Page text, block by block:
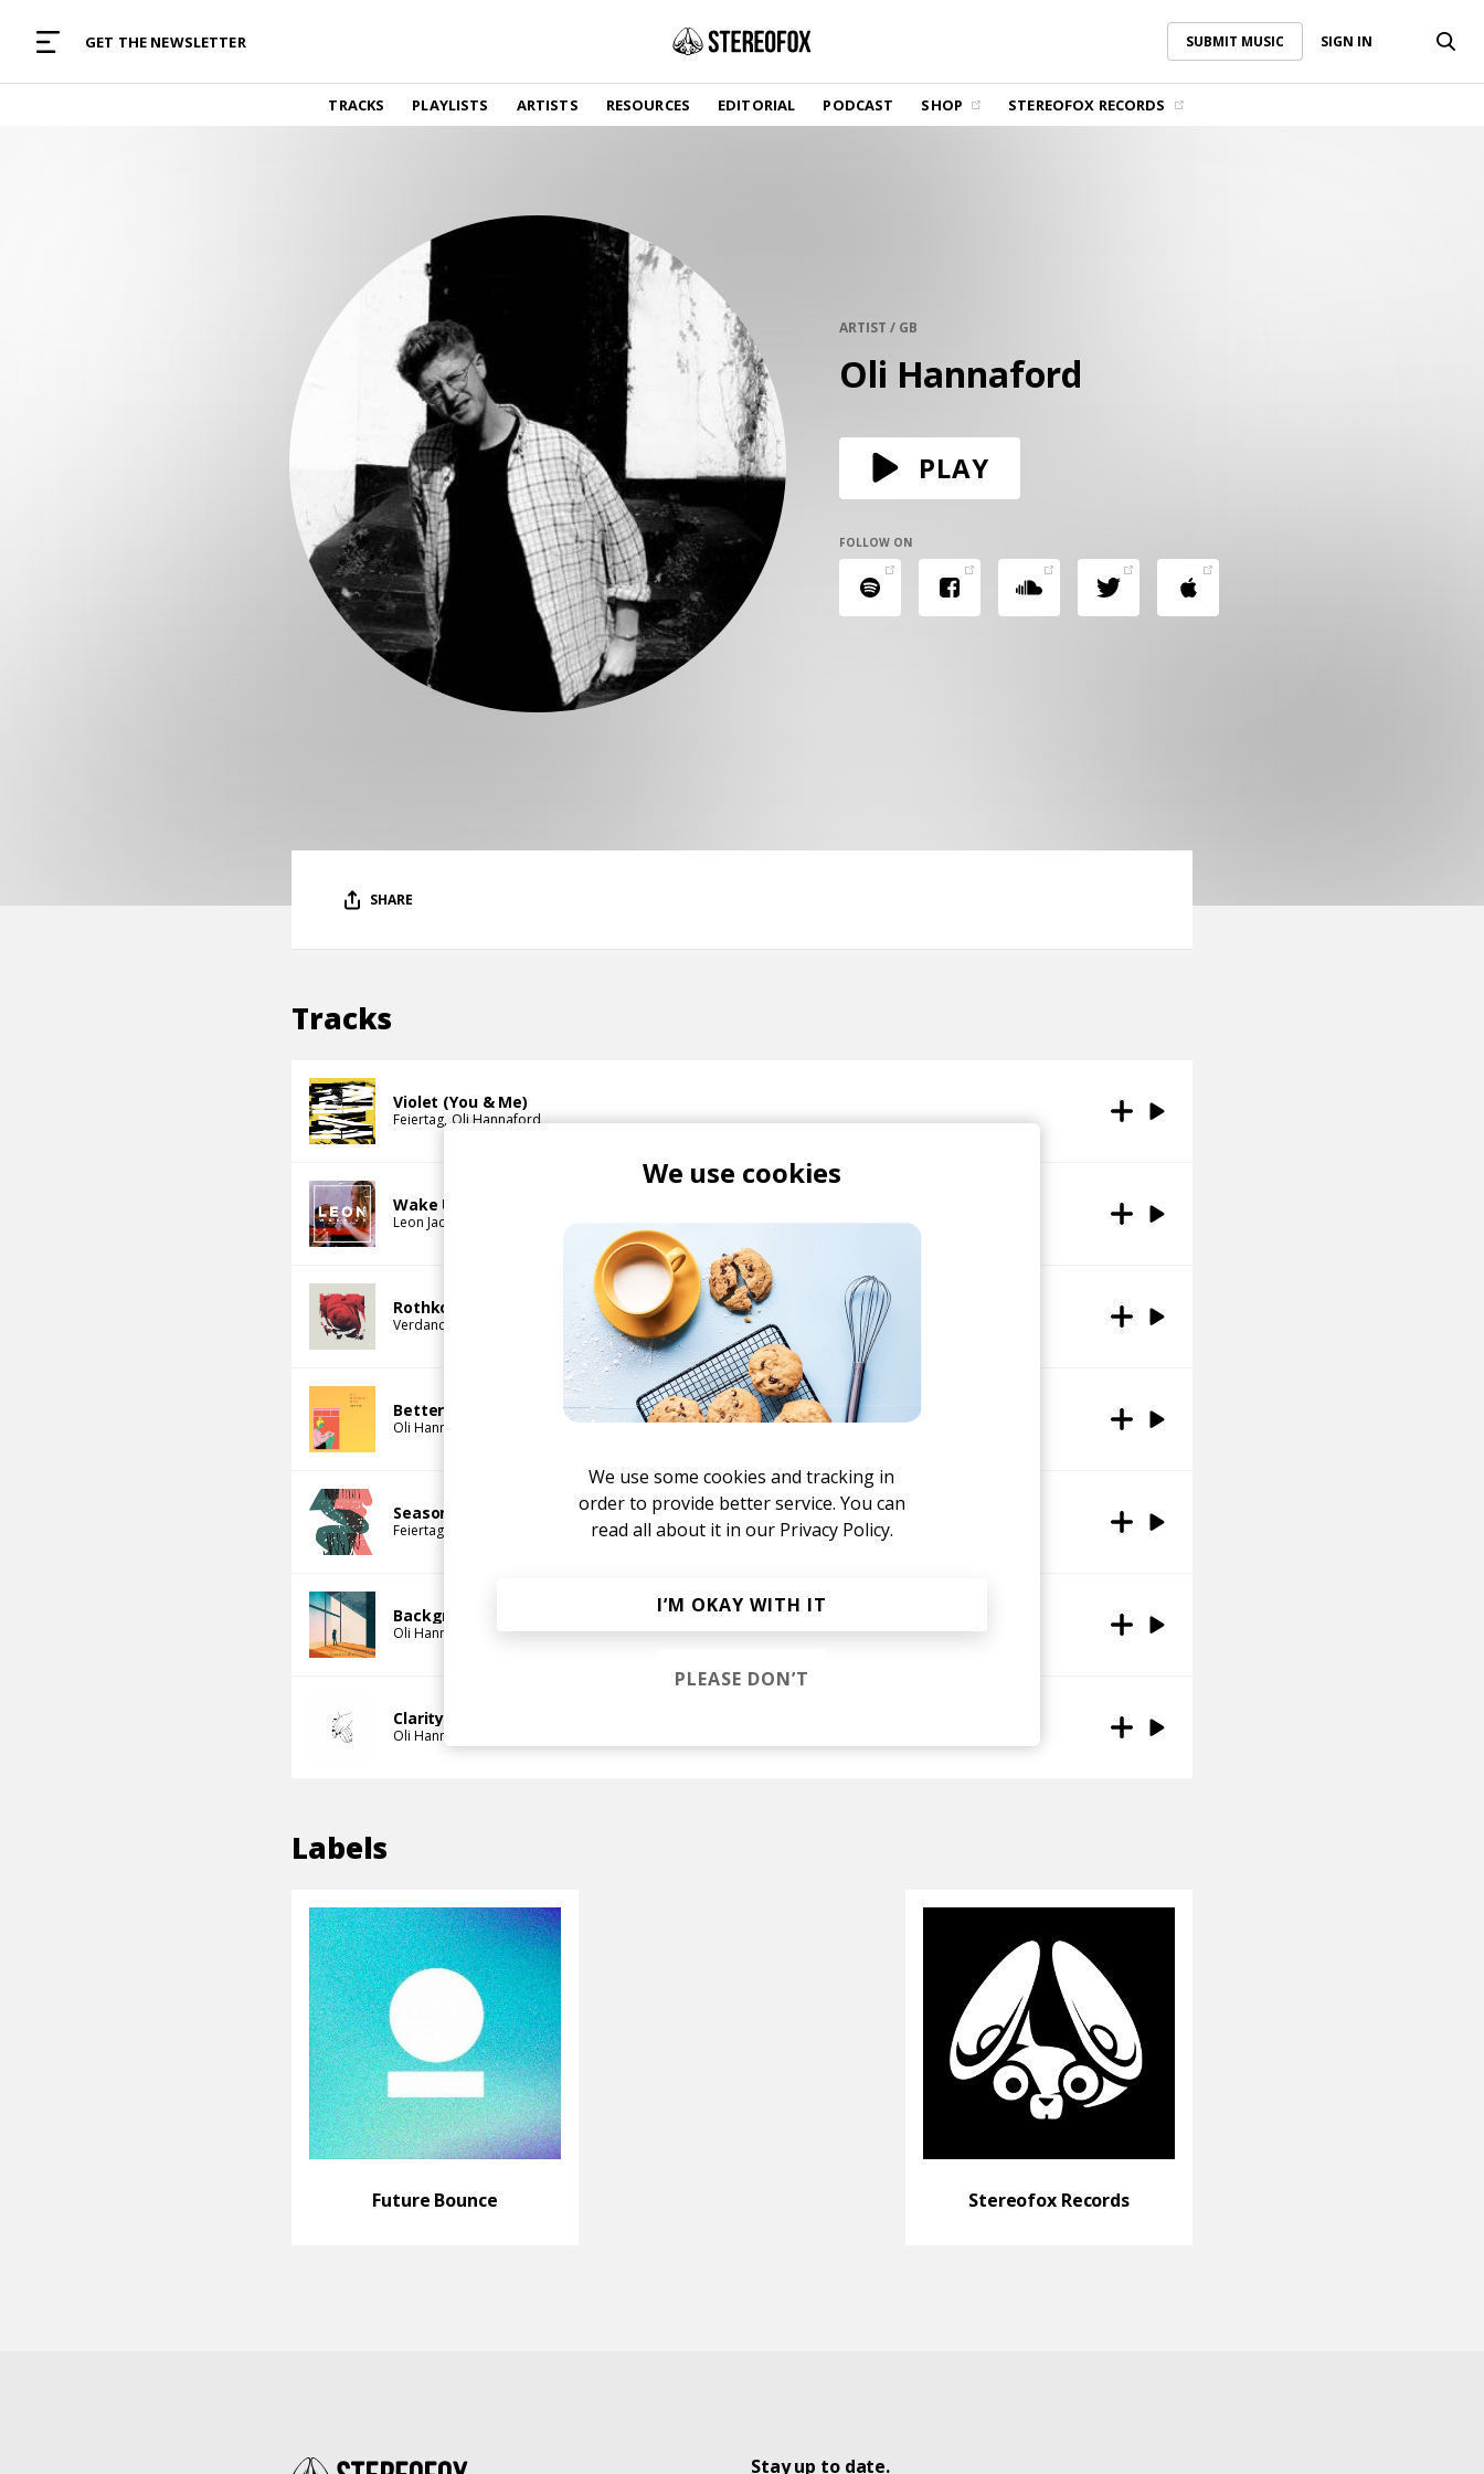
GET THE NEWSLETTER SUBMIT MUSIC SIGN IN
TRACKS PLAYLISTS ARTISTS RESOURCES EDITORIAL PODCAST SHOP STEREOFOX RECORDS
SUBMIT MUSIC
TRACKS
Find and listen to hand-picked new music,
curated with care by real humans.
Album reviews, interviews, opinions
SHOP
Vinyl and merch supporting independent
music and journalism.
GET THE NEWSLETTER
Curated new music in your inbox.
CONTACT US
ARTIST / GB
Oli Hannaford
PLAY
FOLLOW ON
SHARE
Tracks
Violet (You & Me)
Feiertag Oli Hannaford
Wake Up (Oli Hannaford Remix)
Leon Jacques
Rothko
Verdance
Better
Oli Hannaford
Seasons
Feiertag
Background Noise
Oli Hannaford Melle Brown
Clarity
Oli Hannaford
Labels
Future Bounce Stereofox Records
Stay up to date.
We use cookies
We use some cookies and tracking in
order to provide better service. You can
read all about it in our Privacy Policy.
I’M OKAY WITH IT
PLEASE DON’T